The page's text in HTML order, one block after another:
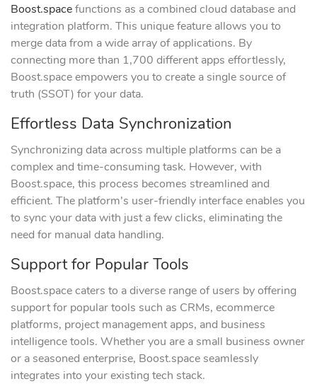
Boost.spacefunctions as a combined cloud database and
integration platform. This unique feature allows you to
merge data from a wide array of applications. By
connecting more than 1,700 different apps effortlessly,
Boost.space empowers you to create a single source of
truth (SSOT) for your data.
Effortless Data Synchronization
Synchronizing data across multiple platforms can be a
complex and time-consuming task. However, with
Boost.space, this process becomes streamlined and
efficient. The platform’s user-friendly interface enables you
to sync your data with just a few clicks, eliminating the
need for manual data handling.
Support for Popular Tools
Boost.space caters to a diverse range of users by offering
support for popular tools such as CRMs, ecommerce
platforms, project management apps, and business
intelligence tools. Whether you are a small business owner
or a seasoned enterprise, Boost.space seamlessly
integrates into your existing tech stack.